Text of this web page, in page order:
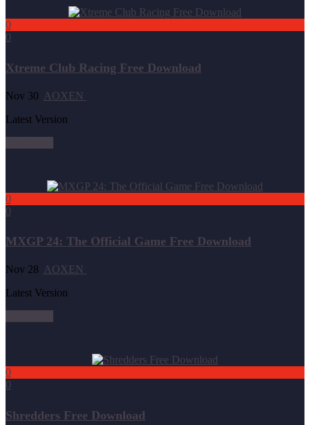
0
0
Xtreme Club Racing Free Download
Nov 30 AOXEN
Latest Version
0
0
MXGP 24: The Official Game Free Download
Nov 28 AOXEN
Latest Version
0
0
Shredders Free Download